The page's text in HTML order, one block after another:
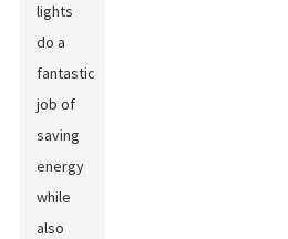
lights
do a
fantastic
job of
saving
energy
while
also